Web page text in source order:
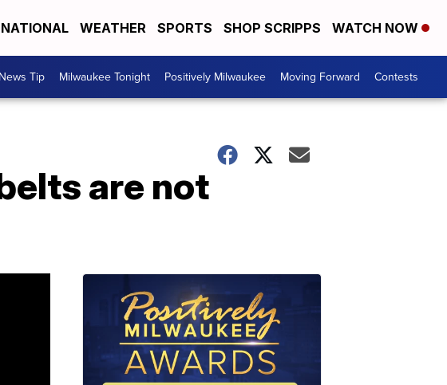
NATIONAL WEATHER SPORTS SHOP SCRIPPS WATCH NOW
Tip Milwaukee Tonight Positively Milwaukee Moving Forward Contests
are not